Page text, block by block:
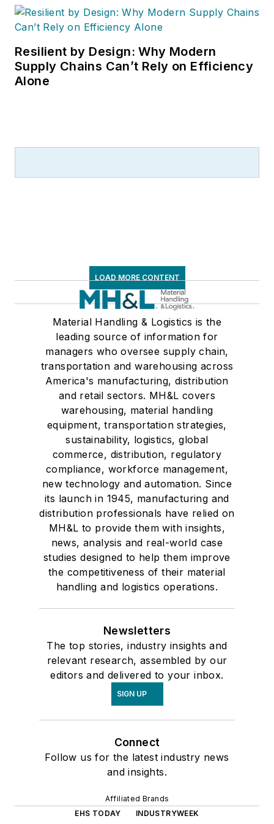
most respected editorial award in
B2B trade publishing, and a
graduate of Cleveland’s Case
Western Reserve University.
Resilient by Design: Why Modern
Supply Chains Can’t Rely on Efficiency
Alone
LOAD MORE CONTENT
Material Handling & Logistics is the
leading source of information for
managers who oversee supply chain,
transportation and warehousing across
America's manufacturing, distribution
and retail sectors. MH&L covers
warehousing, material handling
equipment, transportation strategies,
sustainability, logistics, global
commerce, distribution, regulatory
compliance, workforce management,
new technology and automation. Since
its launch in 1945, manufacturing and
distribution professionals have relied on
MH&L to provide them with insights,
news, analysis and real-world case
studies designed to help them improve
the competitiveness of their material
handling and logistics operations.
Newsletters
The top stories, industry insights and
relevant research, assembled by our
editors and delivered to your inbox.
SIGN UP
Connect
Follow us for the latest industry news
and insights.
Affiliated Brands
EHS TODAY
INDUSTRYWEEK